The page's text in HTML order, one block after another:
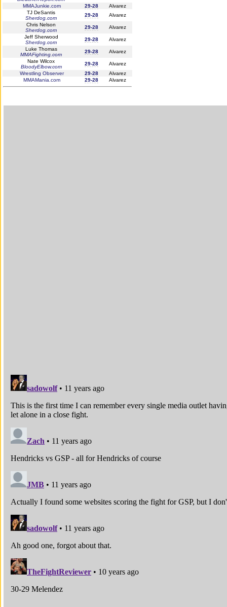
MMAJunkie.com
29-28
Alvarez
TJ DeSantis
Sherdog.com
29-28
Alvarez
Chris Nelson
Sherdog.com
29-28
Alvarez
Jeff Sherwood
Sherdog.com
29-28
Alvarez
Luke Thomas
MMAFighting.com
29-28
Alvarez
Nate Wilcox
BloodyElbow.com
29-28
Alvarez
Wrestling Observer
29-28
Alvarez
MMAMania.com
29-28 Alvarez